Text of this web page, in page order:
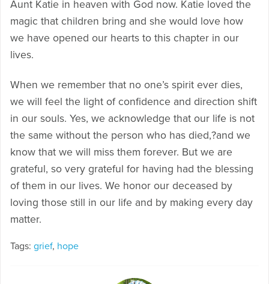
Aunt Katie in heaven with God now. Katie loved the
magic that children bring and she would love how
we have opened our hearts to this chapter in our
lives.
When we remember that no one’s spirit ever dies,
we will feel the light of confidence and direction shift
in our souls. Yes, we acknowledge that our life is not
the same without the person who has died,?and we
know that we will miss them forever. But we are
grateful, so very grateful for having had the blessing
of them in our lives. We honor our deceased by
loving those still in our life and by making every day
matter.
Tags: grief, hope